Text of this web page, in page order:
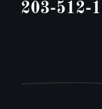
203-512-